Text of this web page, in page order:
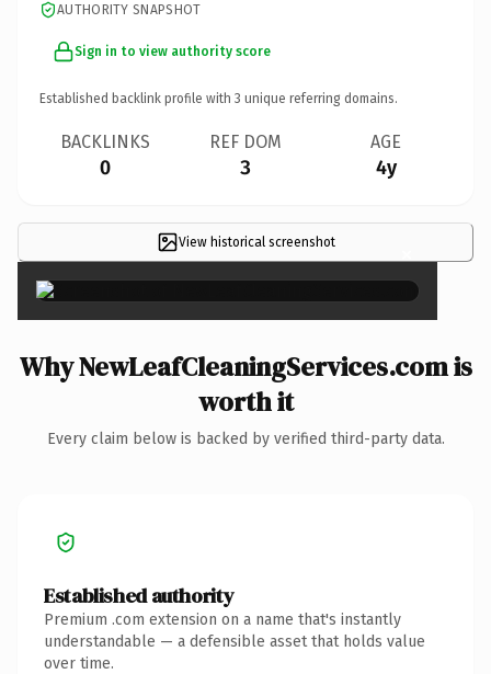
AUTHORITY SNAPSHOT
Sign in to view authority score
Established backlink profile with 3 unique referring domains.
BACKLINKS
0
REF DOM
3
AGE
4y
View historical screenshot ×
Why NewLeafCleaningServices.com is
worth it
Every claim below is backed by verified third-party data.
Established authority
Premium .com extension on a name that's instantly
understandable — a defensible asset that holds value
over time.